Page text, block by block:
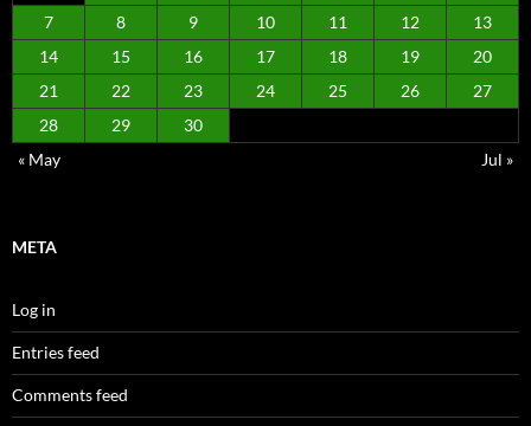
7
8 9 10 11 12
13
14
15 16 17 18 19
20
21
22 23 24 25 26
27
28
29
30
« May
Jul »
META
Log in
Entries feed
Comments feed